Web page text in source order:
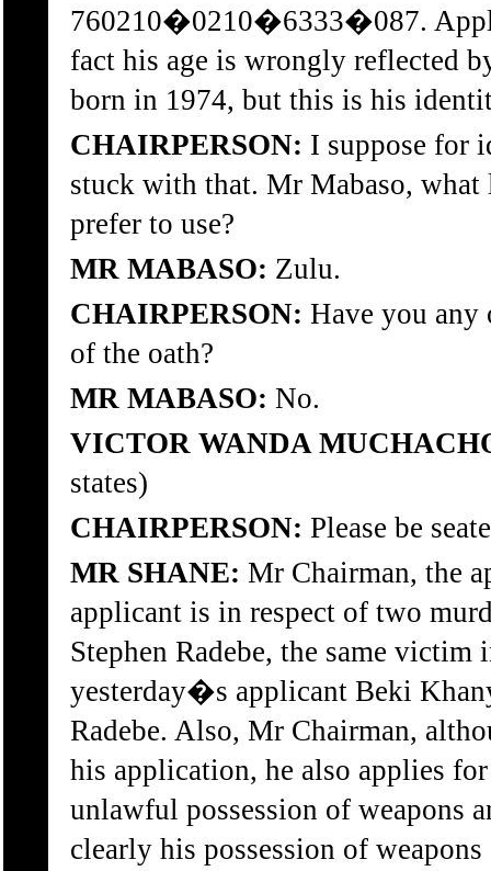
760210�0210�6333�087.
fact his age is wrongly reflected
born in 1974, but this is his
CHAIRPERSON: I suppose for
stuck with that. Mr Mabaso, what
prefer to use?
MR MABASO: Zulu.
CHAIRPERSON: Have you any
of the oath?
MR MABASO: No.
VICTOR WANDA
states)
CHAIRPERSON: Please be
MR SHANE: Mr Chairman, the
applicant is in respect of two
Stephen Radebe, the same victim
yesterday�s applicant Beki
Radebe. Also, Mr Chairman,
his application, he also applies
unlawful possession of weapons
clearly his possession of